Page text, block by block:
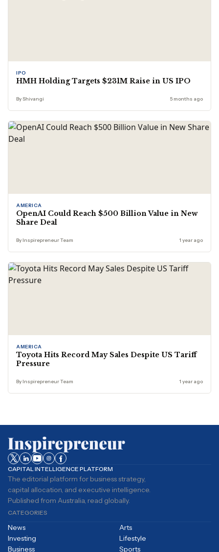
IPO
HMH Holding Targets $231M Raise in US IPO
By Shivangi 5 months ago
AMERICA
OpenAI Could Reach $500 Billion Value in New
Share Deal
By Inspirepreneur Team 1 year ago
AMERICA
Toyota Hits Record May Sales Despite US Tariff
Pressure
By Inspirepreneur Team 1 year ago
CAPITAL INTELLIGENCE PLATFORM
The editorial platform for business strategy,
capital allocation, and executive intelligence.
Published from Australia, read globally.
CATEGORIES
News
Investing
Business
Arts
Lifestyle
Sports